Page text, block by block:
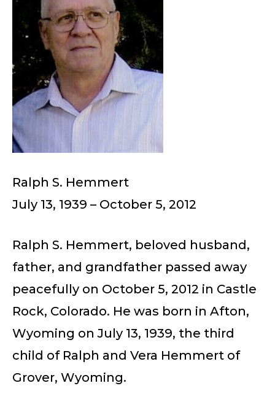
Ralph S. Hemmert
July 13, 1939 – October 5, 2012
Ralph S. Hemmert, beloved husband,
father, and grandfather passed away
peacefully on October 5, 2012 in Castle
Rock, Colorado. He was born in Afton,
Wyoming on July 13, 1939, the third
child of Ralph and Vera Hemmert of
Grover, Wyoming.